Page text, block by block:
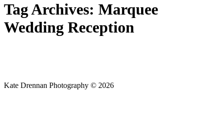
Tag Archives: Marquee
Wedding Reception
Kate Drennan Photography © 2026